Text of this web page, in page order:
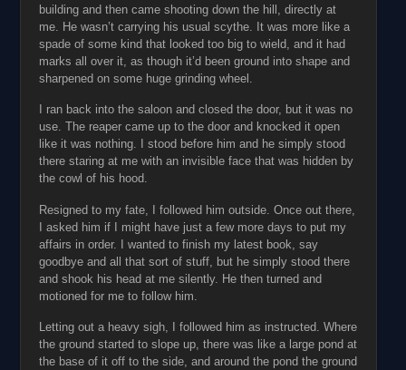
building and then came shooting down the hill, directly at
me. He wasn’t carrying his usual scythe. It was more like a
spade of some kind that looked too big to wield, and it had
marks all over it, as though it’d been ground into shape and
sharpened on some huge grinding wheel.
I ran back into the saloon and closed the door, but it was no
use. The reaper came up to the door and knocked it open
like it was nothing. I stood before him and he simply stood
there staring at me with an invisible face that was hidden by
the cowl of his hood.
Resigned to my fate, I followed him outside. Once out there,
I asked him if I might have just a few more days to put my
affairs in order. I wanted to finish my latest book, say
goodbye and all that sort of stuff, but he simply stood there
and shook his head at me silently. He then turned and
motioned for me to follow him.
Letting out a heavy sigh, I followed him as instructed. Where
the ground started to slope up, there was like a large pond at
the base of it off to the side, and around the pond the ground